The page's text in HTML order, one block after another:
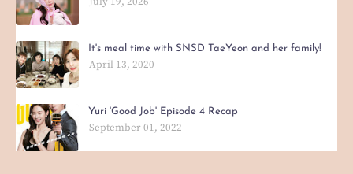
It's meal time with SNSD TaeYeon and her family!
April 13, 2020
Yuri 'Good Job' Episode 4 Recap
September 01, 2022